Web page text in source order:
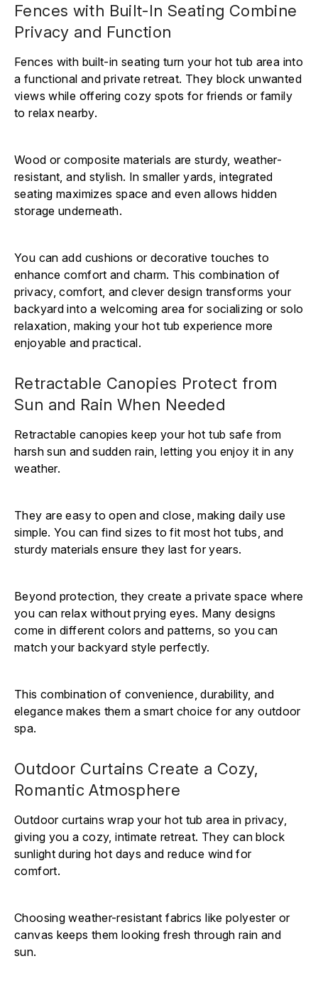
Fences with Built-In Seating Combine
Privacy and Function
Fences with built-in seating turn your hot tub area into
a functional and private retreat. They block unwanted
views while offering cozy spots for friends or family
to relax nearby.
Wood or composite materials are sturdy, weather-
resistant, and stylish. In smaller yards, integrated
seating maximizes space and even allows hidden
storage underneath.
You can add cushions or decorative touches to
enhance comfort and charm. This combination of
privacy, comfort, and clever design transforms your
backyard into a welcoming area for socializing or solo
relaxation, making your hot tub experience more
enjoyable and practical.
Retractable Canopies Protect from
Sun and Rain When Needed
Retractable canopies keep your hot tub safe from
harsh sun and sudden rain, letting you enjoy it in any
weather.
They are easy to open and close, making daily use
simple. You can find sizes to fit most hot tubs, and
sturdy materials ensure they last for years.
Beyond protection, they create a private space where
you can relax without prying eyes. Many designs
come in different colors and patterns, so you can
match your backyard style perfectly.
This combination of convenience, durability, and
elegance makes them a smart choice for any outdoor
spa.
Outdoor Curtains Create a Cozy,
Romantic Atmosphere
Outdoor curtains wrap your hot tub area in privacy,
giving you a cozy, intimate retreat. They can block
sunlight during hot days and reduce wind for
comfort.
Choosing weather-resistant fabrics like polyester or
canvas keeps them looking fresh through rain and
sun.